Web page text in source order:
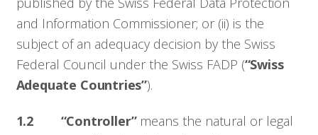
and Information Commissioner; or (ii) is the
subject of an adequacy decision by the Swiss
Federal Council under the Swiss FADP (“Swiss
Adequate Countries”).
1.2 “Controller” means the natural or legal